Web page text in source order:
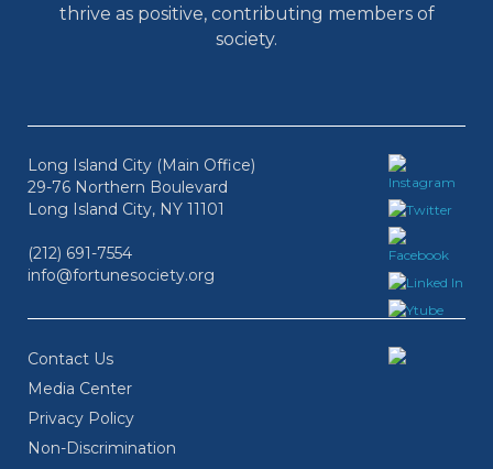
thrive as positive, contributing members of
society.
Long Island City (Main Office)
29-76 Northern Boulevard
Long Island City, NY 11101
(212) 691-7554
info@fortunesociety.org
Contact Us
Media Center
Privacy Policy
Non-Discrimination